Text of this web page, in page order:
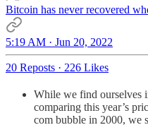
Bitcoin has never recovered
5:19 AM · Jun 20, 2022
20 Reposts · 226 Likes
While we find ourselves
comparing this year’s
com bubble in 2000, we